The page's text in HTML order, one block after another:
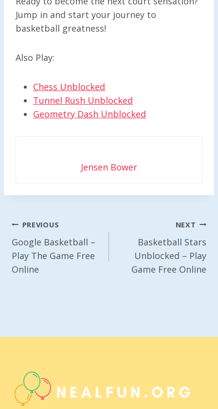
Jump in and start your journey to
basketball greatness!
Also Play:
Chess Unblocked
Tunnel Rush Unblocked
Geometry Dash Unblocked
Jensen Bower
Post
Navigation
PREVIOUS
Google Basketball –
Play The Game Free
Online
NEXT
Basketball Stars
Unblocked – Play
Game Free Online